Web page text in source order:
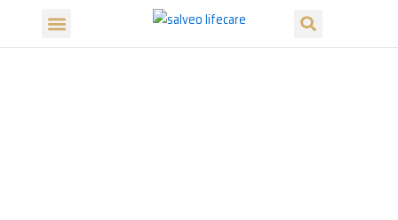
content
Menu Search